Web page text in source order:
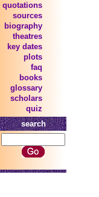
quotations
sources
biography
theatres
key dates
plots
faq
books
glossary
scholars
quiz
search